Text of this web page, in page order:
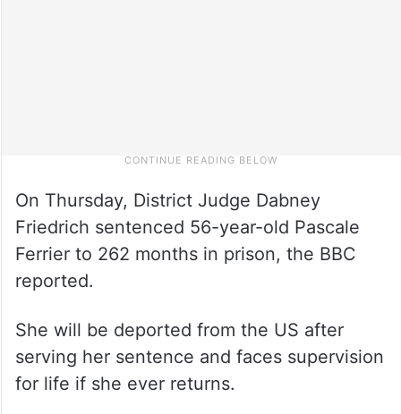
On Thursday, District Judge Dabney
Friedrich sentenced 56-year-old Pascale
Ferrier to 262 months in prison, the BBC
reported.
She will be deported from the US after
serving her sentence and faces supervision
for life if she ever returns.